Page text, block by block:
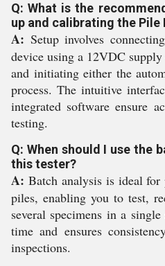
Q: What is the
up and calibrating the Pile
A: Setup involves
device using a 12VDC
and initiating either the
process. The intuitive
integrated software ensure
testing.
Q: When should I use the
this tester?
A: Batch analysis is ideal
piles, enabling you to test,
several specimens in a
time and ensures
inspections.